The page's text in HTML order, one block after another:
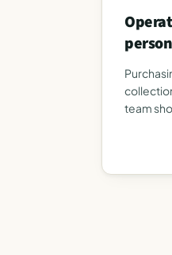
person
team